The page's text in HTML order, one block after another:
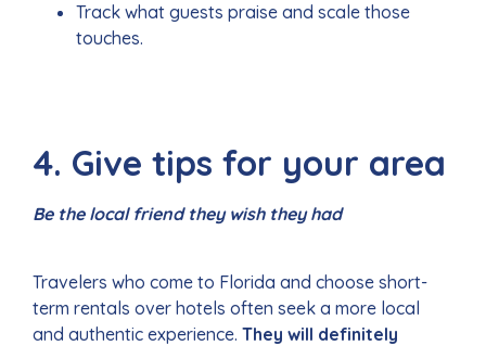
Track what guests praise and scale those
touches.
4. Give tips for your area
Be the local friend they wish they had
Travelers who come to Florida and choose short-
term rentals over hotels often seek a more local
and authentic experience. They will definitely